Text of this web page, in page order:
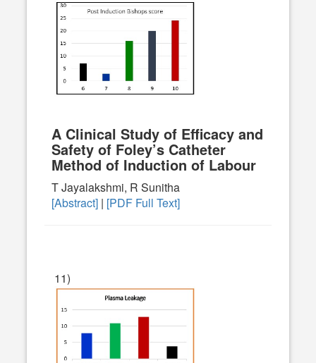
A Clinical Study of Efficacy and
Safety of Foley’s Catheter
Method of Induction of Labour
T Jayalakshmi, R Sunitha
[Abstract] | [PDF Full Text]
11)